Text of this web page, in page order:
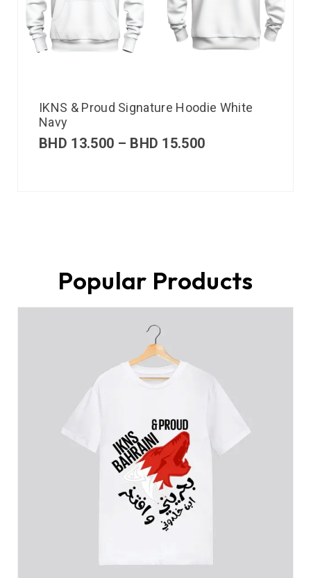
IKNS & Proud Signature Hoodie White
Navy
BHD 13.500 – BHD 15.500
Popular Products